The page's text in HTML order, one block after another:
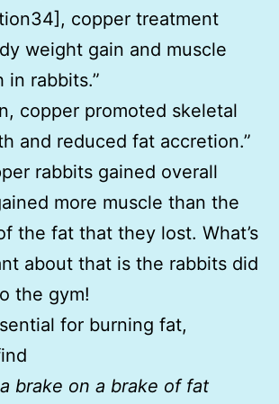
copper treatment
weight gain and muscle
in rabbits.”
copper promoted skeletal
and reduced fat accretion.”
rabbits gained overall
more muscle than the
the fat that they lost. What’s
about that is the rabbits did
the gym!
for burning fat,
brake on a brake of fat